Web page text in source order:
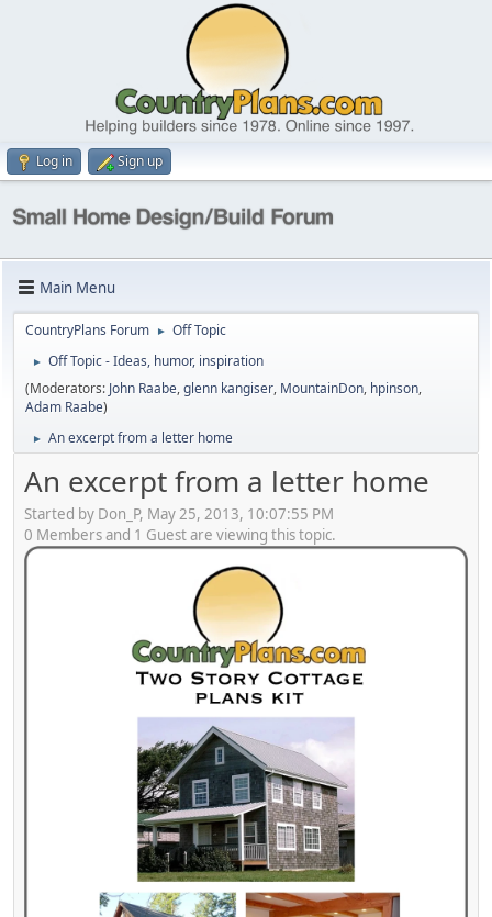
Log in Sign up
Main Menu
CountryPlans Forum ► Off Topic
►
Off Topic - Ideas, humor, inspiration
(Moderators: John Raabe,glenn kangiser, MountainDon, hpinson,
Adam Raabe)
► An excerpt from a letter home
An excerpt from a letter home
Started by Don_P, May 25, 2013, 10:07:55 PM
0 Members and 1 Guest are viewing this topic.